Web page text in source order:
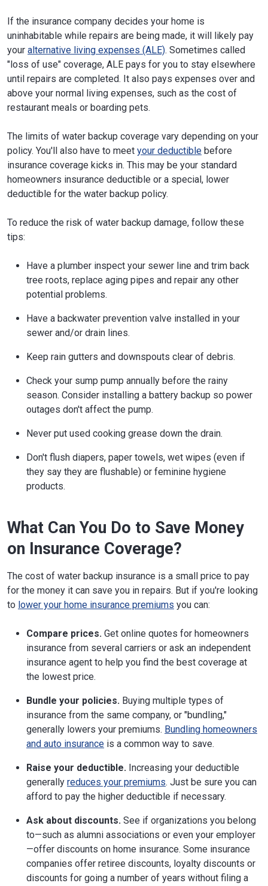
If the insurance company decides your home is
uninhabitable while repairs are being made, it will likely pay
your alternative living expenses (ALE). Sometimes called
"loss of use" coverage, ALE pays for you to stay elsewhere
until repairs are completed. It also pays expenses over and
above your normal living expenses, such as the cost of
restaurant meals or boarding pets.
The limits of water backup coverage vary depending on your
policy. You'll also have to meet your deductible before
insurance coverage kicks in. This may be your standard
homeowners insurance deductible or a special, lower
deductible for the water backup policy.
To reduce the risk of water backup damage, follow these
tips:
Have a plumber inspect your sewer line and trim back
tree roots, replace aging pipes and repair any other
potential problems.
Have a backwater prevention valve installed in your
sewer and/or drain lines.
Keep rain gutters and downspouts clear of debris.
Check your sump pump annually before the rainy
season. Consider installing a battery backup so power
outages don't affect the pump.
Never put used cooking grease down the drain.
Don't flush diapers, paper towels, wet wipes (even if
they say they are flushable) or feminine hygiene
products.
What Can You Do to Save Money
on Insurance Coverage?
The cost of water backup insurance is a small price to pay
for the money it can save you in repairs. But if you're looking
to lower your home insurance premiums you can:
Compare prices. Get online quotes for homeowners
insurance from several carriers or ask an independent
insurance agent to help you find the best coverage at
the lowest price.
Bundle your policies. Buying multiple types of
insurance from the same company, or "bundling,"
generally lowers your premiums. Bundling homeowners
and auto insurance is a common way to save.
Raise your deductible. Increasing your deductible
generally reduces your premiums. Just be sure you can
afford to pay the higher deductible if necessary.
Ask about discounts. See if organizations you belong
to—such as alumni associations or even your employer
—offer discounts on home insurance. Some insurance
companies offer retiree discounts, loyalty discounts or
discounts for going a number of years without filing a